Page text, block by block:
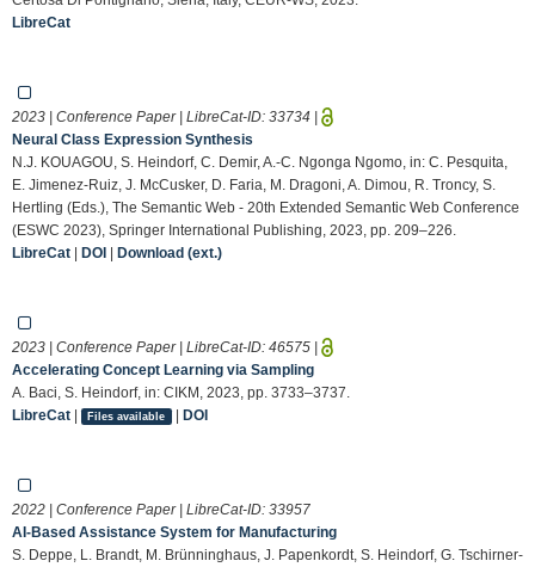
LibreCat
2023 | Conference Paper | LibreCat-ID: 33734 |
Neural Class Expression Synthesis
N.J. KOUAGOU, S. Heindorf, C. Demir, A.-C. Ngonga Ngomo, in: C. Pesquita,
E. Jimenez-Ruiz, J. McCusker, D. Faria, M. Dragoni, A. Dimou, R. Troncy, S.
Hertling (Eds.), The Semantic Web - 20th Extended Semantic Web Conference
(ESWC 2023), Springer International Publishing, 2023, pp. 209–226.
LibreCat | DOI | Download (ext.)
2023 | Conference Paper | LibreCat-ID: 46575 |
Accelerating Concept Learning via Sampling
A. Baci, S. Heindorf, in: CIKM, 2023, pp. 3733–3737.
LibreCat | Files available | DOI
2022 | Conference Paper | LibreCat-ID: 33957
AI-Based Assistance System for Manufacturing
S. Deppe, L. Brandt, M. Brünninghaus, J. Papenkordt, S. Heindorf, G. Tschirner-